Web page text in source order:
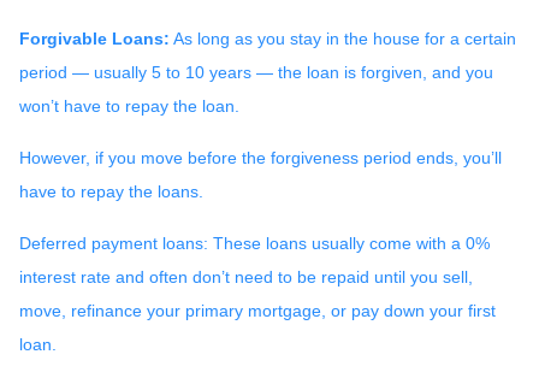
Forgivable Loans: As long as you stay in the house for a certain
period — usually 5 to 10 years — the loan is forgiven, and you
won’t have to repay the loan.
However, if you move before the forgiveness period ends, you’ll
have to repay the loans.
Deferred payment loans: These loans usually come with a 0%
interest rate and often don’t need to be repaid until you sell,
move, refinance your primary mortgage, or pay down your first
loan.